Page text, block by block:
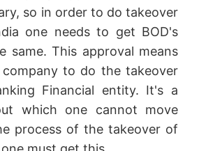
so in order to do takeover
one needs to get BOD's
same. This approval means
to do the takeover
Financial entity. It's a
which one cannot move
process of the takeover of